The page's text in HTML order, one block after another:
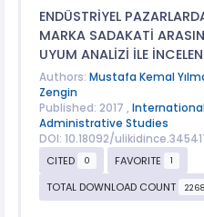
ENDÜSTRİYEL
MARKA SADAKATİ
UYUM ANALİZİ İLE
Authors: Mustafa Kemal
Zengin
Published: 2017 ,
Administrative Studies
DOI: 10.18092/
CITED
0 FAVORITE 1
TOTAL DOWNLOAD COUNT 2268